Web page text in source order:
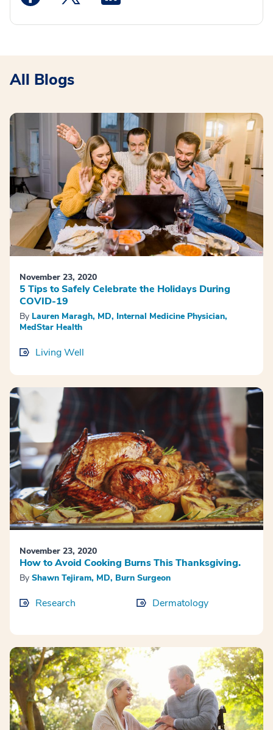
All Blogs
November 23, 2020
5 Tips to Safely Celebrate the Holidays During
COVID-19
By Lauren Maragh, MD, Internal Medicine Physician,
MedStar Health
Living Well
November 23, 2020
How to Avoid Cooking Burns This Thanksgiving.
By Shawn Tejiram, MD, Burn Surgeon
Research Dermatology